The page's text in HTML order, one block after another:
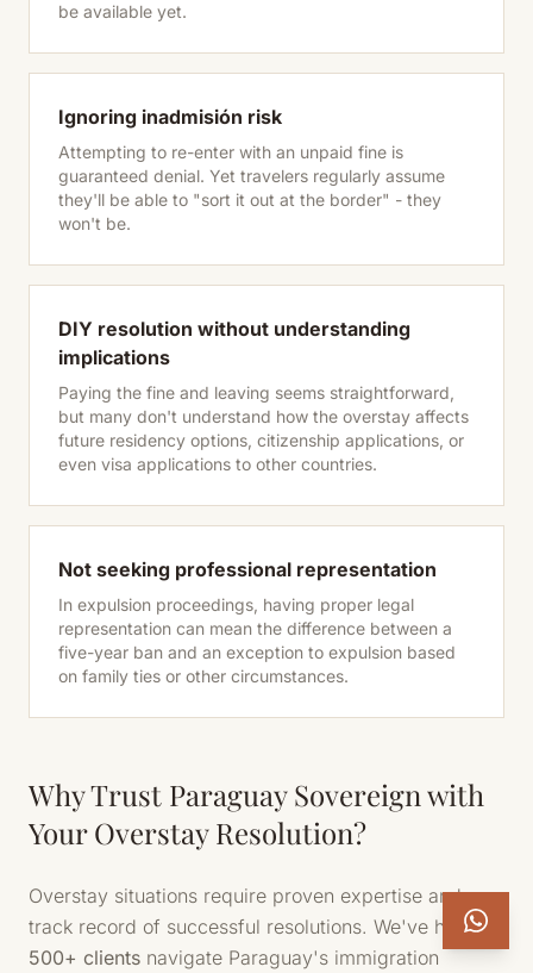
be available yet.
Ignoring inadmisión risk
Attempting to re-enter with an unpaid fine is
guaranteed denial. Yet travelers regularly assume
they'll be able to "sort it out at the border" - they
won't be.
DIY resolution without understanding
implications
Paying the fine and leaving seems straightforward,
but many don't understand how the overstay affects
future residency options, citizenship applications, or
even visa applications to other countries.
Not seeking professional representation
In expulsion proceedings, having proper legal
representation can mean the difference between a
five-year ban and an exception to expulsion based
on family ties or other circumstances.
Why Trust Paraguay Sovereign with
Your Overstay Resolution?
Overstay situations require proven expertise and a
track record of successful resolutions. We've helped
500+ clients navigate Paraguay's immigration